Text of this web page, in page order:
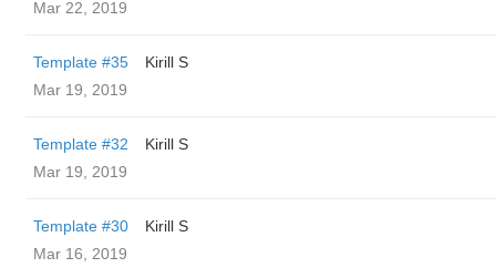
Mar 22, 2019
Template #35
Kirill S
Mar 19, 2019
Template #32
Kirill S
Mar 19, 2019
Template #30
Kirill S
Mar 16, 2019